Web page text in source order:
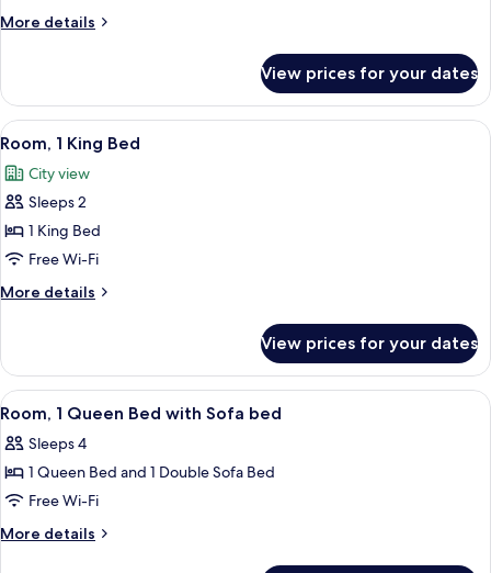
Room
More details
More
Room
View prices for your dates
View
all
photos
for
Room,
1
King
Bed
A hotel room with a large bed, a
9
Room, 1 King Bed
City view
Sleeps 2
1 King Bed
Free Wi-Fi
More details
More
1
King
Bed
View prices for your dates
View
all
photos
for
Room,
1
A hotel room with a large bed, a
6
Room, 1 Queen Bed with Sofa bed
Sleeps 4
1 Queen Bed and 1 Double Sofa Bed
Free Wi-Fi
More details
More